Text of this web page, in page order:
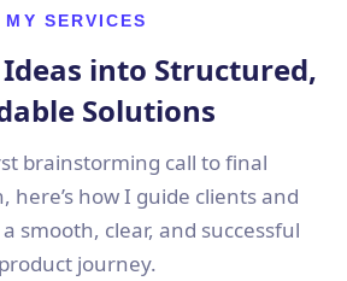
MY SERVICES
into Structured,
Solutions
brainstorming call to final
here’s how I guide clients and
smooth, clear, and successful
product journey.